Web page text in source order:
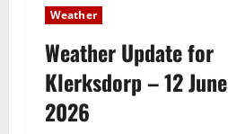
Weather
Weather Update for
Klerksdorp – 12 June
2026